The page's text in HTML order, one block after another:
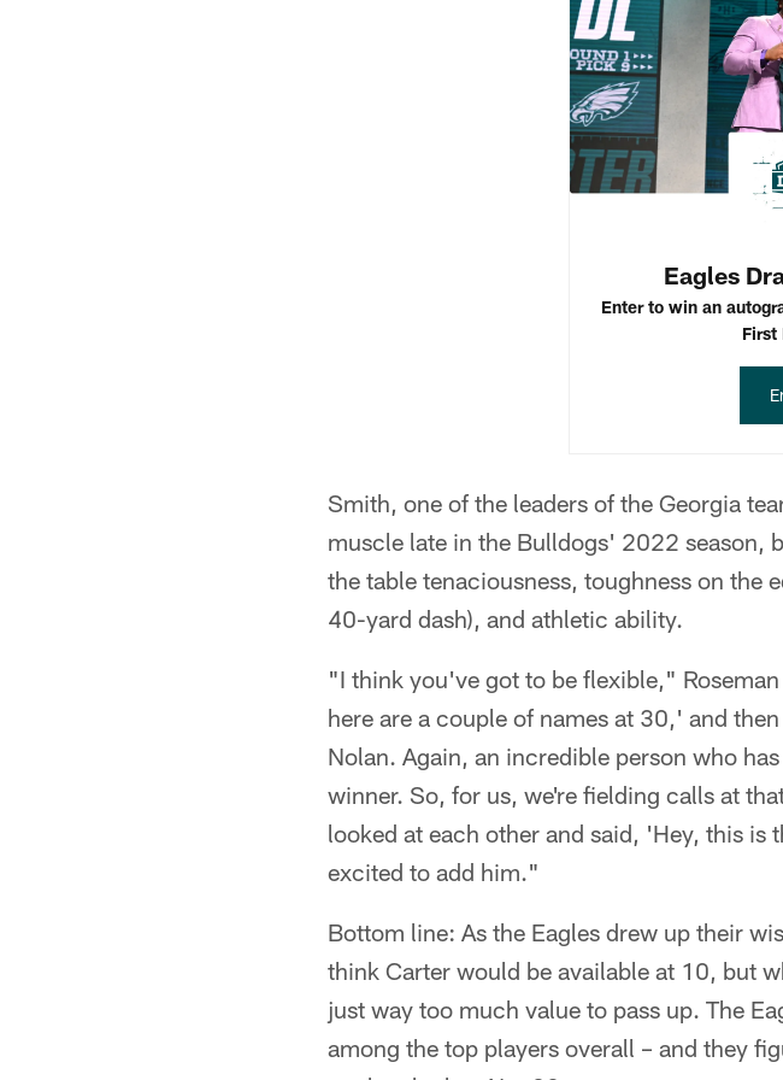
Eagles
Enter to win an
First
Smith, one of the leaders of the Georgia
muscle late in the Bulldogs' 2022 season,
the table tenaciousness, toughness on the
40-yard dash), and athletic ability.
"I think you've got to be flexible,"
here are a couple of names at 30,' and
Nolan. Again, an incredible person who
winner. So, for us, we're fielding calls at
looked at each other and said, 'Hey, this
excited to add him."
Bottom line: As the Eagles drew up their
think Carter would be available at 10, but
just way too much value to pass up. The
among the top players overall – and they